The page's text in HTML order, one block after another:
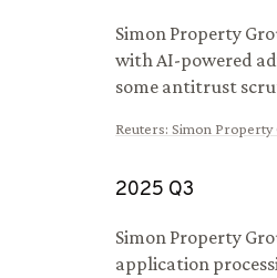
Simon Property
with AI-powered
some antitrust
Reuters: Simon Property
2025 Q3
Simon Property
application